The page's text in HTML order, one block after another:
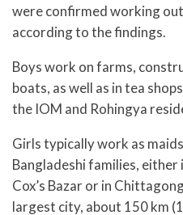
were confirmed working
according to the findings.
Boys work on farms,
boats, as well as in tea
the IOM and Rohingya
Girls typically work as
Bangladeshi families,
Cox’s Bazar or in
largest city, about 150 km